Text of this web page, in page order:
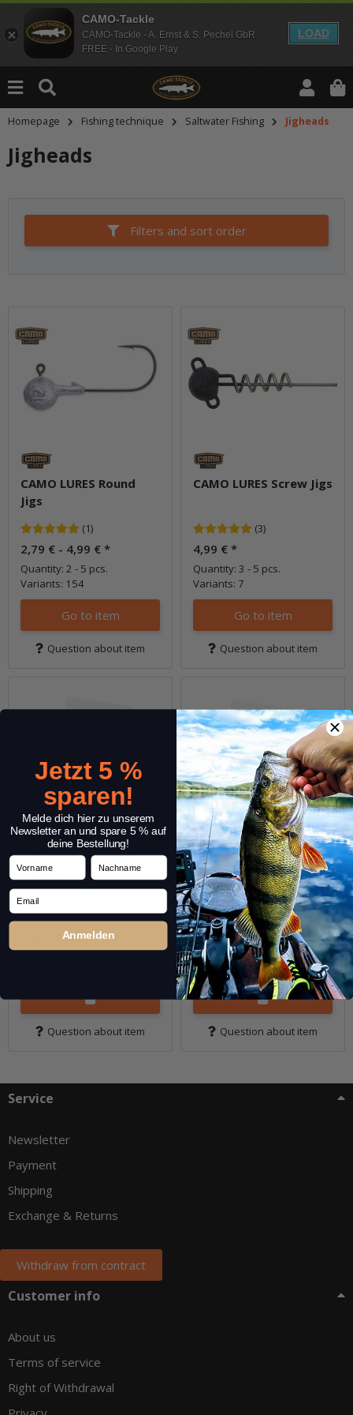
CAMO-Tackle
CAMO-Tackle - A. Ernst & S. Pechel GbR
FREE - In Google Play
LOAD
Homepage Fishing technique Saltwater Fishing Jigheads
Jigheads
Filters and sort order
CAMO LURES Round
Jigs
(1)
2,79 € - 4,99 € *
Quantity: 2 - 5 pcs.
Variants: 154
Go to item
Question about item
CAMO LURES Screw Jigs
(3)
4,99 € *
Quantity: 3 - 5 pcs.
Variants: 7
Go to item
Question about item
CAMO Screw Jig Set
(light)
12,99 €*
Quantity: 13 pcs.
Question about item
CAMO Screw Jig Set
(Heavy)
12,99 €*
Quantity: 9 pcs.
Question about item
Service
Newsletter
Payment
Shipping
Exchange & Returns
Withdraw from contract
Customer info
About us
Terms of service
Right of Withdrawal
Jetzt 5 %
sparen!
Melde dich hier zu unserem
Newsletter an und spare 5 % auf
deine Bestellung!
Vorname Nachname
Email
Anmelden